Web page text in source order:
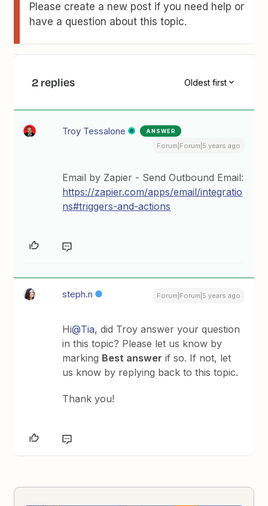
Please create a new post if you need help or
have a question about this topic.
2 replies Oldest first
Troy Tessalone ANSWER
Forum|Forum|5 years ago
Email by Zapier - Send Outbound Email:
https://zapier.com/apps/email/integratio
ns#triggers-and-actions
steph.n Forum|Forum|5 years ago
Hi@Tia, did Troy answer your question
in this topic? Please let us know by
marking Best answer if so. If not, let
us know by replying back to this topic.
Thank you!